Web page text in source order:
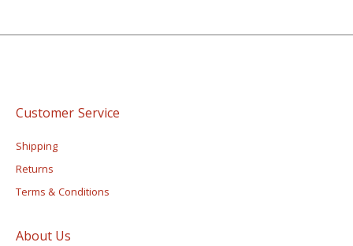
Customer Service
Shipping
Returns
Terms & Conditions
About Us